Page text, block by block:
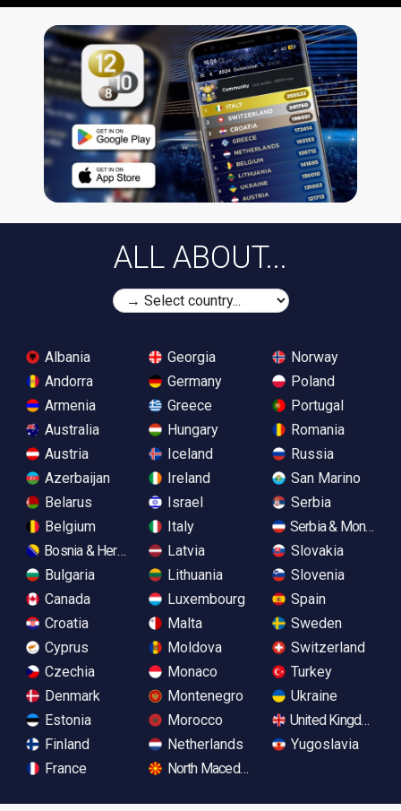
ALL ABOUT...
Albania
Andorra
Armenia
Australia
Austria
Azerbaijan
Belarus
Belgium
Bosnia & Herzegovina
Bulgaria
Canada
Croatia
Cyprus
Czechia
Denmark
Estonia
Finland
France
Georgia
Germany
Greece
Hungary
Iceland
Ireland
Israel
Italy
Latvia
Lithuania
Luxembourg
Malta
Moldova
Monaco
Montenegro
Morocco
Netherlands
North Macedonia
Norway
Poland
Portugal
Romania
Russia
San Marino
Serbia
Serbia &
Slovakia
Slovenia
Spain
Sweden
Switzerland
Turkey
Ukraine
United Kingdom
Yugoslavia